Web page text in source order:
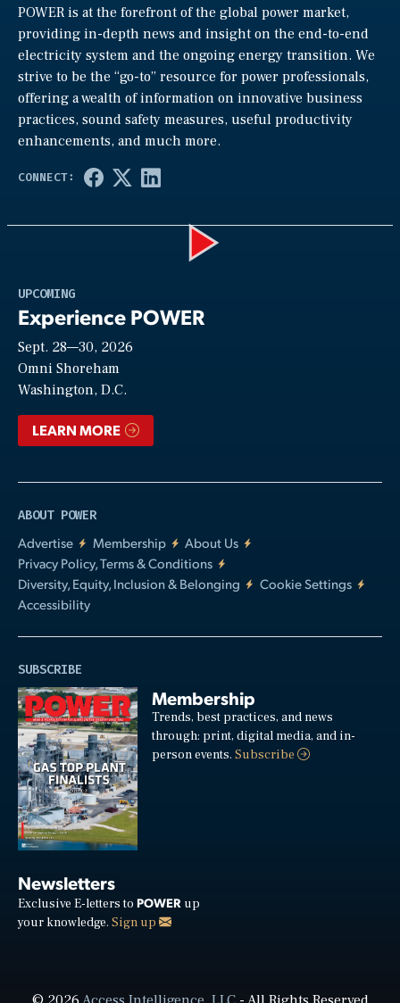
POWER is at the forefront of the global power market,
providing in-depth news and insight on the end-to-end
electricity system and the ongoing energy transition. We
strive to be the “go-to” resource for power professionals,
offering a wealth of information on innovative business
practices, sound safety measures, useful productivity
enhancements, and much more.
UPCOMING
Experience POWER
Sept. 28—30, 2026
Omni Shoreham
Washington, D.C.
LEARN MORE
ABOUT POWER
Advertise
Membership
About Us
Privacy Policy, Terms & Conditions
Diversity, Equity, Inclusion & Belonging
Cookie Settings
Accessibility
SUBSCRIBE
Membership
Trends, best practices, and news
through: print, digital media, and in-
person events.Subscribe
Newsletters
Exclusive E-letters to POWER up
your knowledge. Sign up